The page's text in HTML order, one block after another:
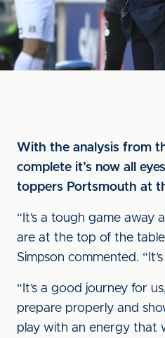
With the analysis from
complete it’s now all
toppers Portsmouth at
“It’s a tough game away
are at the top of the
Simpson commented.
“It’s a good journey for
prepare properly and
play with an energy that